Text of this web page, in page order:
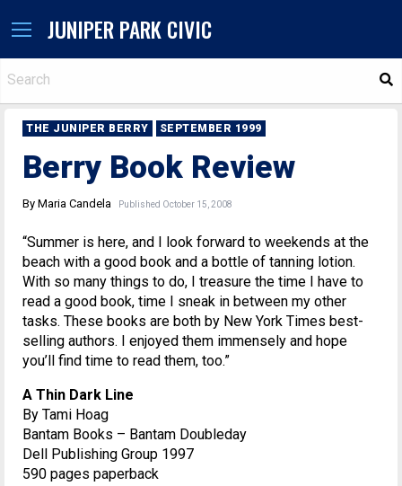
JUNIPER PARK CIVIC
THE JUNIPER BERRY SEPTEMBER 1999
Berry Book Review
By Maria Candela Published October 15, 2008
“Summer is here, and I look forward to weekends at the
beach with a good book and a bottle of tanning lotion.
With so many things to do, I treasure the time I have to
read a good book, time I sneak in between my other
tasks. These books are both by New York Times best-
selling authors. I enjoyed them immensely and hope
you’ll find time to read them, too.”
A Thin Dark Line
By Tami Hoag
Bantam Books – Bantam Doubleday
Dell Publishing Group 1997
590 pages paperback